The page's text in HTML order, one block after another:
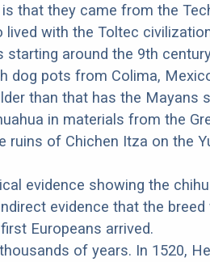
that they came from the
with the Toltec
around the 9th
dog pots from Colima,
than that has the Mayans
in materials from the
ruins of Chichen Itza on the
evidence showing the
evidence that the breed
Europeans arrived.
of years. In 1520,